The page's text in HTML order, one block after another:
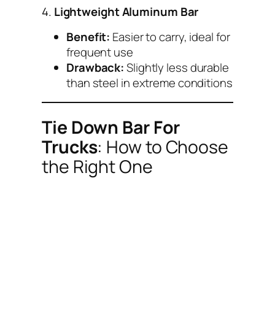
4. Lightweight Aluminum Bar
Benefit: Easier to carry, ideal for
frequent use
Drawback:Slightly less durable
than steel in extreme conditions
Tie Down Bar For
Trucks: How to Choose
the Right One